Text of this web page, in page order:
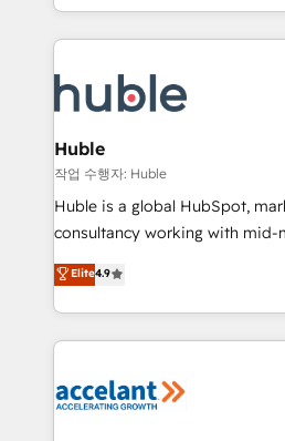
HubSpot portals 2️⃣ Scale Up | 100% HubSpot Task
Execution... Global 24/7 ... All Experts 3️⃣
Slash months from your API
Click "Contact Business" ⬅️ to
Integration templates that put
of your tech stack, syncing... 🛍️ Shopify or
WooCommerce 💲 Stripe or
Netsuite 🤖 Google or
the rare Advanced "Custom
Accreditation, securely sync data
new HubSpot portal with
CRM Migrations using our in-
Huble
작업 수행자: Huble
Huble is a global HubSpot,
consultancy working with mid-
businesses. We go beyond implementation, shaping
the strategy, processes, and
HubSpot into a genuine growth
HubSpot's Global Partner of
worldwide, and with over 15
Elite4.9